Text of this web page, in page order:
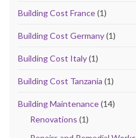
Building Cost France(1)
Building Cost Germany(1)
Building Cost Italy(1)
Building Cost Tanzania (1)
Building Maintenance(14)
Renovations (1)